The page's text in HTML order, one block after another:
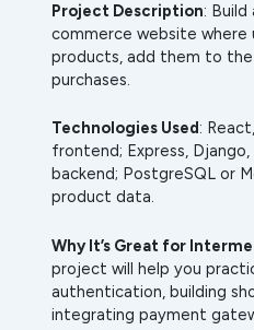
Project Description:
commerce website where
products, add them to
purchases.
Technologies Used:
frontend; Express,
backend; PostgreSQL or
product data.
Why It’s Great for
project will help you
authentication, building
integrating payment